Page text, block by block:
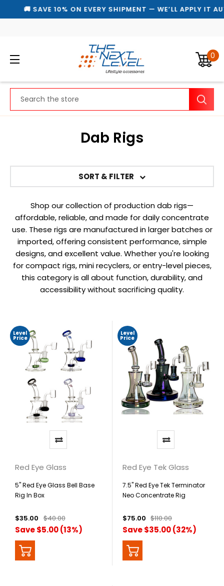
🚚 SAVE 10% ON EVERY SHIPMENT — WE’LL APPLY IT
0
Dab Rigs
SORT & FILTER
Shop our collection of production dab rigs—
affordable, reliable, and made for daily concentrate
use. These rigs are manufactured in larger batches or
imported, offering consistent performance, simple
designs, and excellent value. Whether you're looking
for compact rigs, mini recyclers, or entry-level pieces,
this category is all about function, durability, and
accessibility without sacrificing quality.
Level
Price
Red Eye Glass
5" Red Eye Glass Bell Base
Rig In Box
$35.00 $40.00
Save $5.00 (13%)
Level
Price
Red Eye Tek Glass
7.5" Red Eye Tek Terminator
Neo Concentrate Rig
$75.00 $110.00
Save $35.00 (32%)